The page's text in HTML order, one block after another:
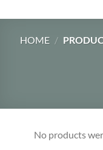
HOME /
No products